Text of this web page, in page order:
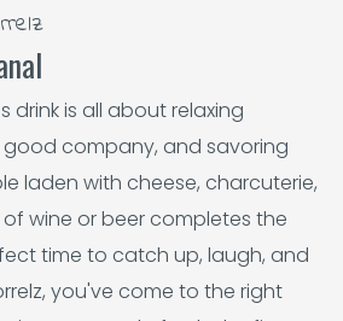
drink is all about relaxing
company, and savoring
laden with cheese, charcuterie,
wine or beer completes the
time to catch up, laugh, and
you've come to the right